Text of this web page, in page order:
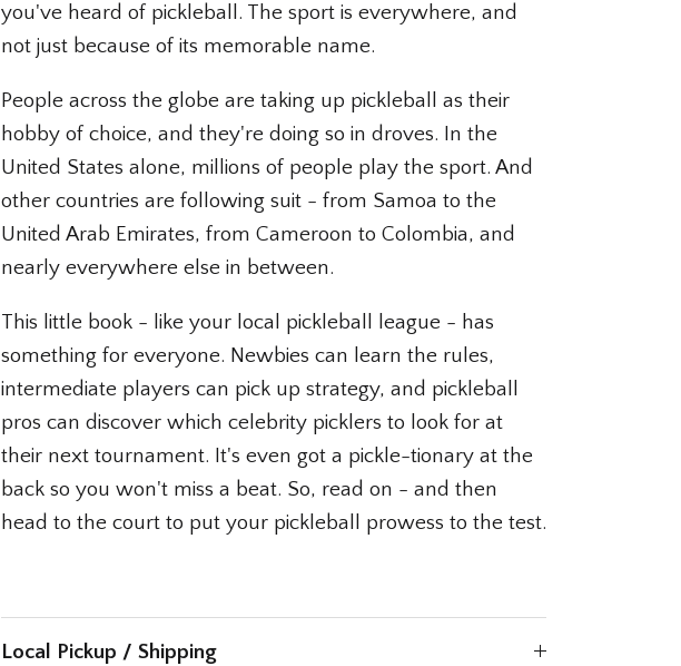
you've heard of pickleball. The sport is everywhere, and
not just because of its memorable name.
People across the globe are taking up pickleball as their
hobby of choice, and they're doing so in droves. In the
United States alone, millions of people play the sport. And
other countries are following suit - from Samoa to the
United Arab Emirates, from Cameroon to Colombia, and
nearly everywhere else in between.
This little book - like your local pickleball league - has
something for everyone. Newbies can learn the rules,
intermediate players can pick up strategy, and pickleball
pros can discover which celebrity picklers to look for at
their next tournament. It's even got a pickle-tionary at the
back so you won't miss a beat. So, read on - and then
head to the court to put your pickleball prowess to the test.
Local Pickup / Shipping